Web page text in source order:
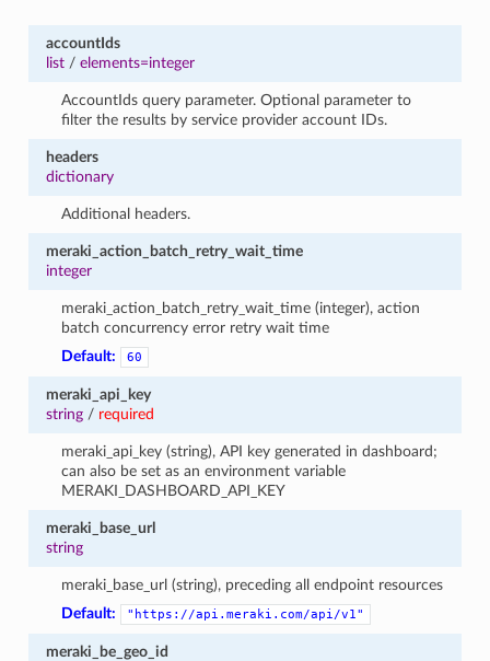
accountIds
list/ elements=integer
AccountIds query parameter. Optional parameter to
filter the results by service provider account IDs.
headers
dictionary
Additional headers.
meraki_action_batch_retry_wait_time
integer
meraki_action_batch_retry_wait_time (integer), action
batch concurrency error retry wait time
Default:
60
meraki_api_key
string/ required
meraki_api_key (string), API key generated in dashboard;
can also be set as an environment variable
MERAKI_DASHBOARD_API_KEY
meraki_base_url
string
meraki_base_url (string), preceding all endpoint resources
Default:
"https://api.meraki.com/api/v1"
meraki_be_geo_id